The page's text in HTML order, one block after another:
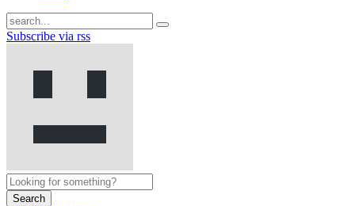
Subscribe via rss
Search